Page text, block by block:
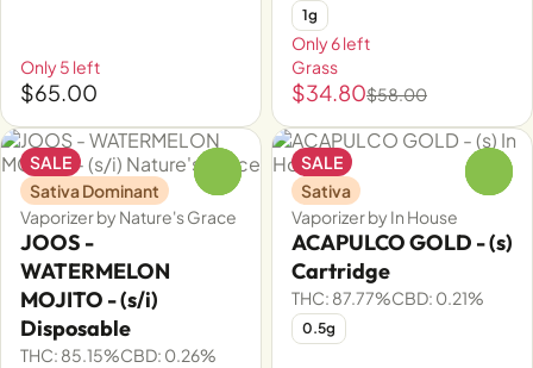
Only 5 left
$65.00
1g
Only 6 left
Grass
$34.80$58.00
SALE
Sativa Dominant
Vaporizer by Nature's Grace
JOOS -
WATERMELON
MOJITO - (s/i)
Disposable
THC: 85.15%CBD: 0.26%
SALE
Sativa
Vaporizer by In House
ACAPULCO GOLD - (s)
Cartridge
THC: 87.77%CBD: 0.21%
0.5g